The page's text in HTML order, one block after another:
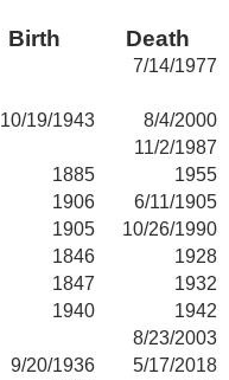
Birth Death
7/14/1977
10/19/1943
8/4/2000
11/2/1987
1885
1955
1906
6/11/1905
1905
10/26/1990
1846
1928
1847
1932
1940
1942
8/23/2003
9/20/1936
5/17/2018